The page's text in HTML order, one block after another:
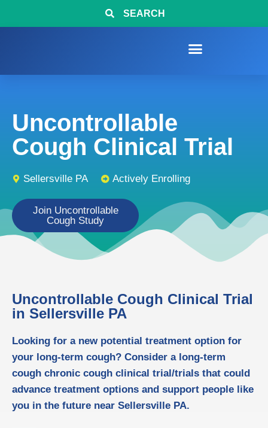
SEARCH
Uncontrollable
Cough Clinical Trial
Sellersville PA Actively Enrolling
Join Uncontrollable
Cough Study
Uncontrollable Cough Clinical Trial
in Sellersville PA
Looking for a new potential treatment option for
your long-term cough? Consider a long-term
cough chronic cough clinical trial/trials that could
advance treatment options and support people like
you in the future near Sellersville PA.